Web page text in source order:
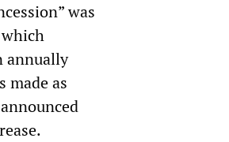
was
annually
made as